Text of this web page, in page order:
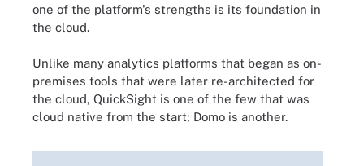
one of the platform's strengths is its foundation in
the cloud.
Unlike many analytics platforms that began as on-
premises tools that were later re-architected for
the cloud, QuickSight is one of the few that was
cloud native from the start; Domo is another.